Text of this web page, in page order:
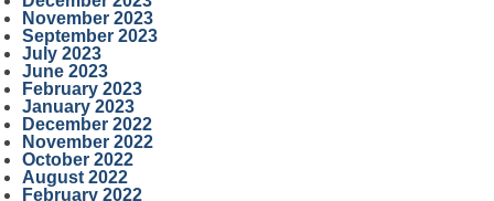
November 2023
September 2023
July 2023
June 2023
February 2023
January 2023
December 2022
November 2022
October 2022
August 2022
February 2022